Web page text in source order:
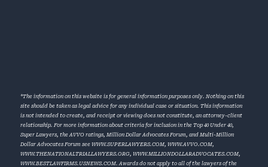
*The information on this website is for general information purposes only. Nothing on this
site should be taken as legal advice for any individual case or situation. This information
is not intended to create, and receipt or viewing does not constitute, an attorney-client
relationship. For more information about criteria for inclusion in the Top 40 Under 40,
Super Lawyers, the AVVO ratings, Million Dollar Advocates Forum, and Multi-Million
Dollar Advocates Forum seeWWW.SUPERLAWYERS.COM,WWW.AVVO.COM,
WWW.THENATIONALTRIALLAWYERS.ORG,WWW.MILLIONDOLLARADVOCATES.COM,
WWW.BESTLAWFIRMS.USNEWS.COM. Awards do not apply to all of the lawyers of the